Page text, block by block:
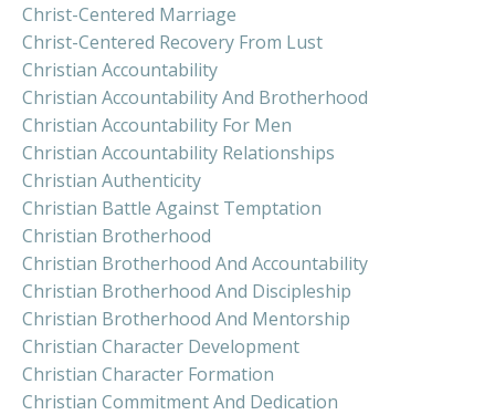
Christ-Centered Marriage
Christ-Centered Recovery From Lust
Christian Accountability
Christian Accountability And Brotherhood
Christian Accountability For Men
Christian Accountability Relationships
Christian Authenticity
Christian Battle Against Temptation
Christian Brotherhood
Christian Brotherhood And Accountability
Christian Brotherhood And Discipleship
Christian Brotherhood And Mentorship
Christian Character Development
Christian Character Formation
Christian Commitment And Dedication